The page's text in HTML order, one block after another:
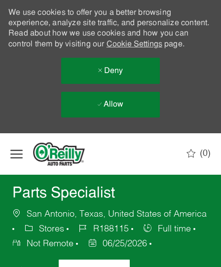
We use cookies to offer you a better browsing
experience, analyze site traffic, and personalize content.
Read about how we use cookies and how you can
control them by visiting our Cookie Settingspage.
Deny
Allow
(0)
Parts Specialist
San Antonio, Texas, United States of America
Stores
R188115
Full time
Not Remote
06/25/2026